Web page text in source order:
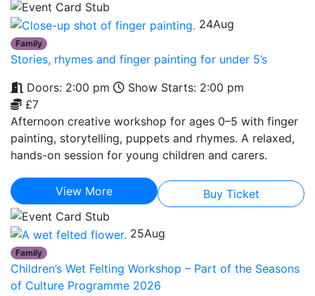
24Aug
Family
Stories, rhymes and finger painting for under 5’s
Doors: 2:00 pm
Show Starts: 2:00 pm
£7
Afternoon creative workshop for ages 0–5 with finger
painting, storytelling, puppets and rhymes. A relaxed,
hands-on session for young children and carers.
View More Buy Ticket
25Aug
Family
Children’s Wet Felting Workshop – Part of the Seasons
of Culture Programme 2026